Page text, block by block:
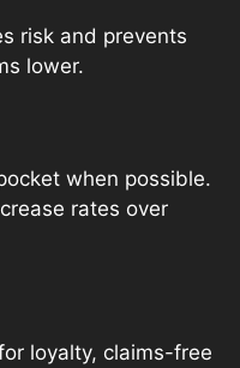
risk and prevents
lower.
when possible.
rates over
loyalty, claims-free